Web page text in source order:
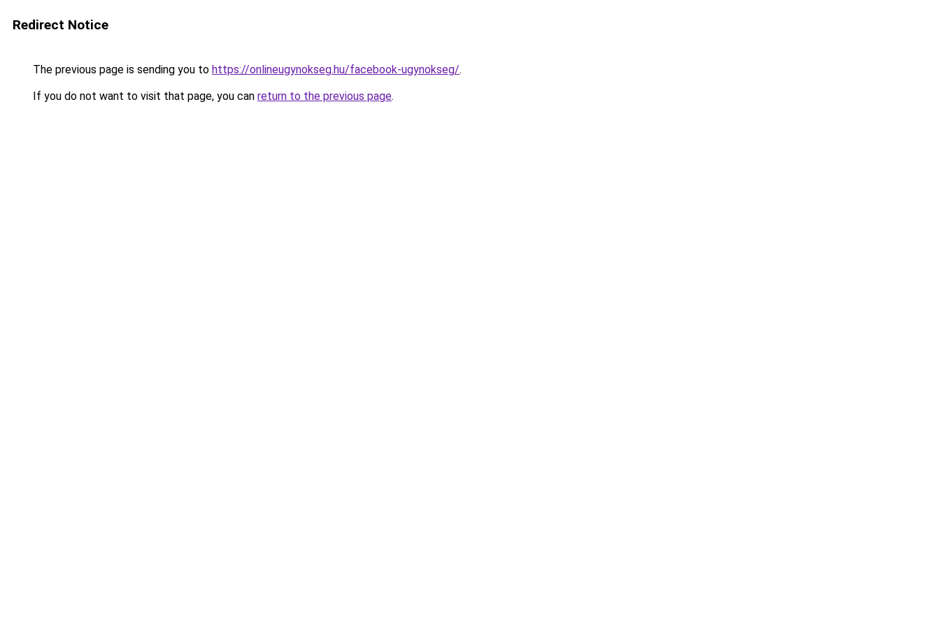
Redirect Notice
The previous page is sending you to https://onlineugynokseg.hu/facebook-ugynokseg/.
If you do not want to visit that page, you can return to the previous page.